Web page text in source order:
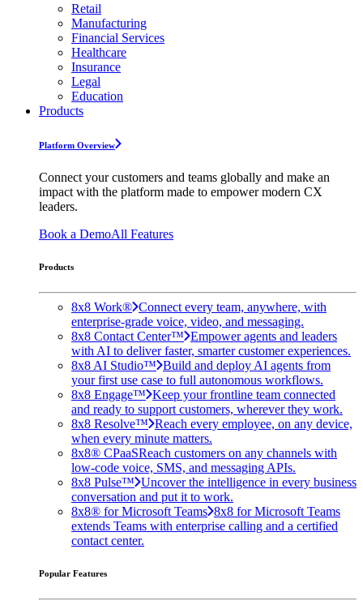
Retail
Manufacturing
Financial Services
Healthcare
Insurance
Legal
Education
Products
Platform Overview
Connect your customers and teams globally and make an
impact with the platform made to empower modern CX
leaders.
Book a DemoAll Features
Products
8x8 Work® Connect every team, anywhere, with
enterprise-grade voice, video, and messaging.
8x8 Contact Center™ Empower agents and leaders
with AI to deliver faster, smarter customer experiences.
8x8 AI Studio™ Build and deploy AI agents from
your first use case to full autonomous workflows.
8x8 Engage™ Keep your frontline team connected
and ready to support customers, wherever they work.
8x8 Resolve™ Reach every employee, on any device,
when every minute matters.
8x8® CPaaSReach customers on any channels with
low-code voice, SMS, and messaging APIs.
8x8 Pulse™ Uncover the intelligence in every business
conversation and put it to work.
8x8® for Microsoft Teams 8x8 for Microsoft Teams
extends Teams with enterprise calling and a certified
contact center.
Popular Features